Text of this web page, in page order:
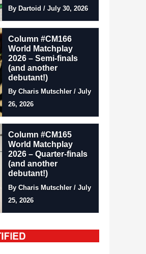
By Dartoid / July 30, 2026
Column #CM166
World Matchplay
2026 – Semi-finals
(and another
debutant!)
By Charis Mutschler / July
26, 2026
Column #CM165
World Matchplay
2026 – Quarter-finals
(and another
debutant!)
By Charis Mutschler / July
25, 2026